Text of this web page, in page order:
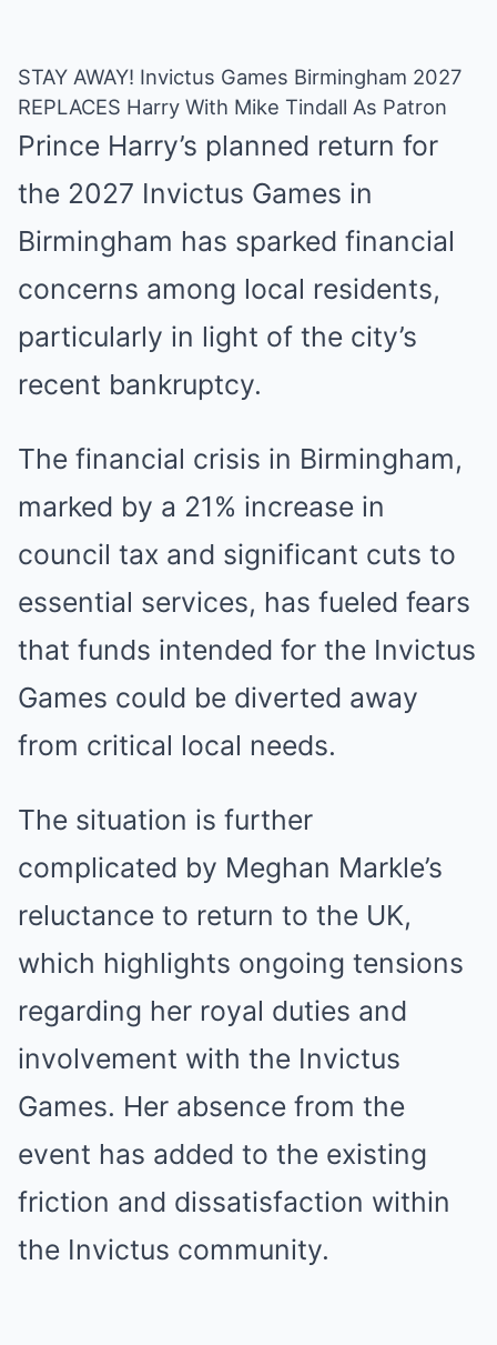
STAY AWAY! Invictus Games Birmingham 2027
REPLACES Harry With Mike Tindall As Patron
Prince Harry’s planned return for
the 2027 Invictus Games in
Birmingham has sparked financial
concerns among local residents,
particularly in light of the city’s
recent bankruptcy.
The financial crisis in Birmingham,
marked by a 21% increase in
council tax and significant cuts to
essential services, has fueled fears
that funds intended for the Invictus
Games could be diverted away
from critical local needs.
The situation is further
complicated by Meghan Markle’s
reluctance to return to the UK,
which highlights ongoing tensions
regarding her royal duties and
involvement with the Invictus
Games. Her absence from the
event has added to the existing
friction and dissatisfaction within
the Invictus community.